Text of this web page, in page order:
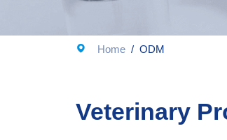
 Home / ODM
Veterinary